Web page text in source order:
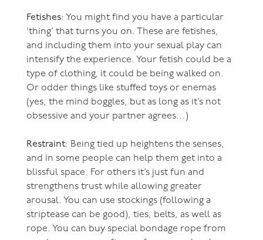
Fetishes: You might find you have a particular
‘thing’ that turns you on. These are fetishes,
and including them into your sexual play can
intensify the experience. Your fetish could be a
type of clothing, it could be being walked on.
Or odder things like stuffed toys or enemas
(yes, the mind boggles, but as long as it’s not
obsessive and your partner agrees…)
Restraint: Being tied up heightens the senses,
and in some people can help them get into a
blissful space. For others it’s just fun and
strengthens trust while allowing greater
arousal. You can use stockings (following a
striptease can be good), ties, belts, as well as
rope. You can buy special bondage rope from